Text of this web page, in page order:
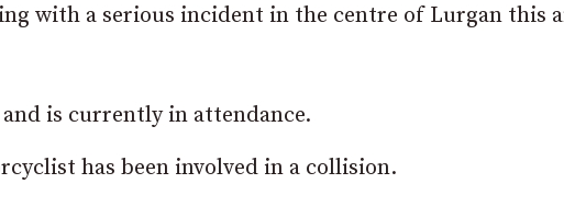
with a serious incident in the centre of Lurgan this
is currently in attendance.
has been involved in a collision.